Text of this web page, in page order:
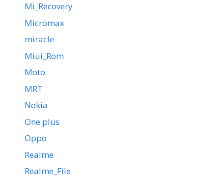
Mi_Recovery
Micromax
miracle
Miui_Rom
Moto
MRT
Nokia
One plus
Oppo
Realme
Realme_File